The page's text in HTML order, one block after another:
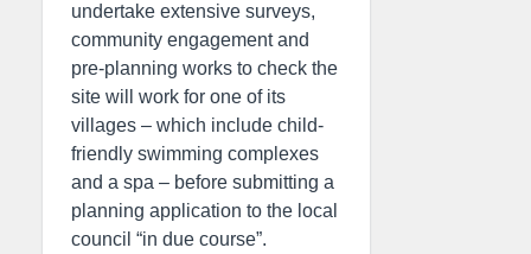
undertake extensive surveys,
community engagement and
pre-planning works to check the
site will work for one of its
villages – which include child-
friendly swimming complexes
and a spa – before submitting a
planning application to the local
council “in due course”.